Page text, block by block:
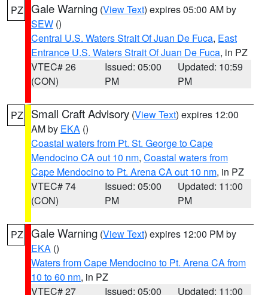
PZ Gale Warning (View Text) expires 05:00 AM by
SEW ()
Central U.S. Waters Strait Of Juan De Fuca, East
Entrance U.S. Waters Strait Of Juan De Fuca, in PZ
VTEC# 26
(CON)
Issued: 05:00
PM
Updated: 10:59
PM
PZ Small Craft Advisory (View Text) expires 12:00
AM by EKA ()
Coastal waters from Pt. St. George to Cape
Mendocino CA out 10 nm, Coastal waters from
Cape Mendocino to Pt. Arena CA out 10 nm, in PZ
VTEC# 74
(CON)
Issued: 05:00
PM
Updated: 11:00
PM
PZ Gale Warning (View Text) expires 12:00 PM by
EKA ()
Waters from Cape Mendocino to Pt. Arena CA from
10 to 60 nm, in PZ
VTEC# 27
Issued: 05:00
Updated: 11:00